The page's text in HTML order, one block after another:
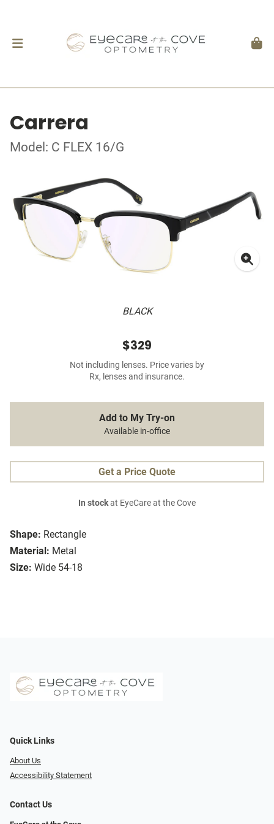
Carrera
Model: C FLEX 16/G
BLACK
Shape: Rectangle
Material: Metal
Size: Wide 54-18
$329
Not including lenses. Price varies by
Rx, lenses and insurance.
Add to My Try-on
Available in-office
Get a Price Quote
In stockat EyeCare at the Cove
Quick Links
About Us
Accessibility Statement
Contact Us